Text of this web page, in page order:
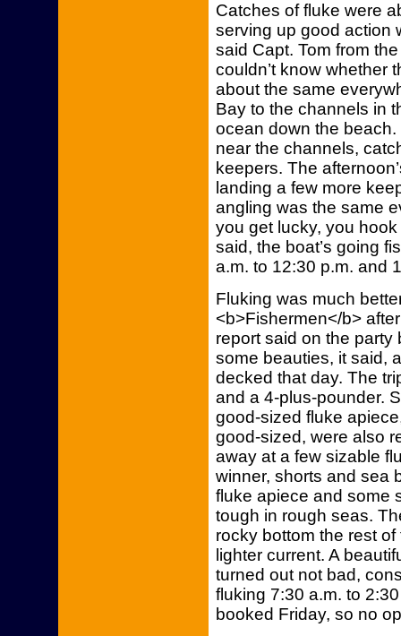
Catches of fluke were
serving up good action
said Capt. Tom from
couldn’t know whether
about the same
Bay to the channels in
ocean down the beach.
near the channels,
keepers. The
landing a few more
angling was the same
you get lucky, you
said, the boat’s going
a.m. to 12:30 p.m. and
Fluking was much
<b>Fishermen</b>
report said on the party
some beauties, it said,
decked that day. The
and a 4-plus-pounder.
good-sized fluke
good-sized, were also
away at a few sizable
winner, shorts and sea
fluke apiece and some
tough in rough seas.
rocky bottom the rest
lighter current. A
turned out not bad,
fluking 7:30 a.m. to
booked Friday, so no